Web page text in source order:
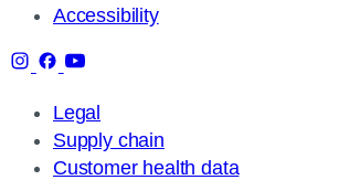
Accessibility
Legal
Supply chain
Customer health data